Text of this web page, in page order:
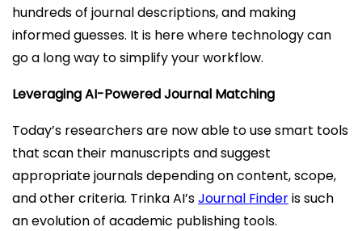
hundreds of journal descriptions, and making
informed guesses. It is here where technology can
go a long way to simplify your workflow.
Leveraging AI-Powered Journal Matching
Today’s researchers are now able to use smart tools
that scan their manuscripts and suggest
appropriate journals depending on content, scope,
and other criteria. Trinka AI’sJournal Finderis such
an evolution of academic publishing tools.